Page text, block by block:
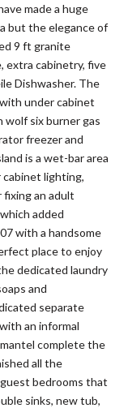
made a huge
but the elegance of
9 ft granite
extra cabinetry, five
Dishwasher. The
under cabinet
wolf six burner gas
freezer and
is a wet-bar area
cabinet lighting,
fixing an adult
added
with a handsome
place to enjoy
dedicated laundry
and
separate
an informal
complete the
all the
bedrooms that
sinks, new tub,